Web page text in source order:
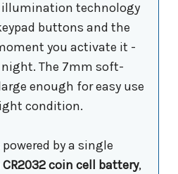
technology
buttons and the
you activate it -
The 7mm soft-
enough for easy use
condition.
by a single
CR2032 coin cell battery,